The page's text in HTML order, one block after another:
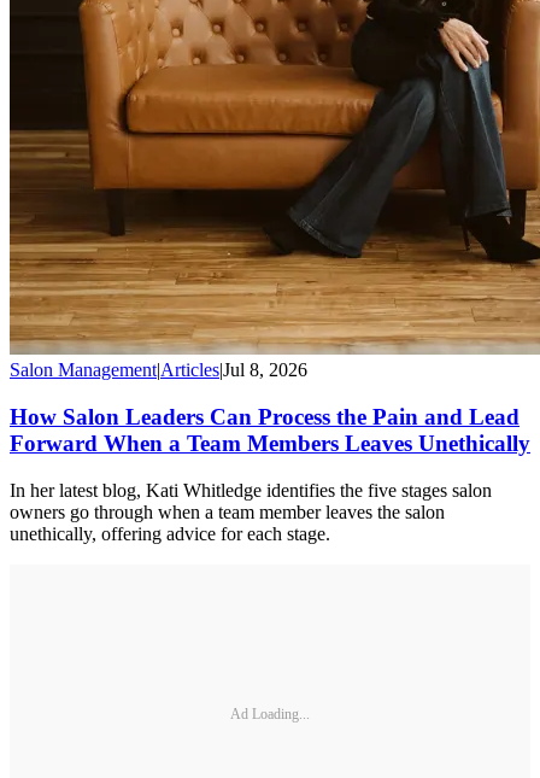
Salon Management|Articles|Jul 8, 2026
How Salon Leaders Can Process the Pain and Lead
Forward When a Team Members Leaves Unethically
In her latest blog, Kati Whitledge identifies the five stages salon
owners go through when a team member leaves the salon
unethically, offering advice for each stage.
Ad Loading...